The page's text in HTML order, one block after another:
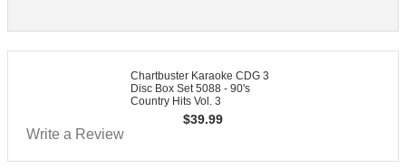
Chartbuster Karaoke CDG 3
Disc Box Set 5088 - 90's
Country Hits Vol. 3
$39.99
Write a Review